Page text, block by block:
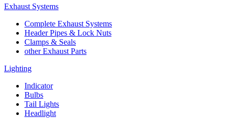
Exhaust Systems
Complete Exhaust Systems
Header Pipes & Lock Nuts
Clamps & Seals
other Exhaust Parts
Lighting
Indicator
Bulbs
Tail Lights
Headlight